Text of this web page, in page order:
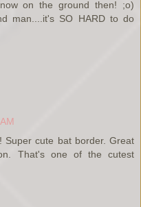
on the ground then! ;o)
man....it's SO HARD to do
Super cute bat border. Great
That's one of the cutest